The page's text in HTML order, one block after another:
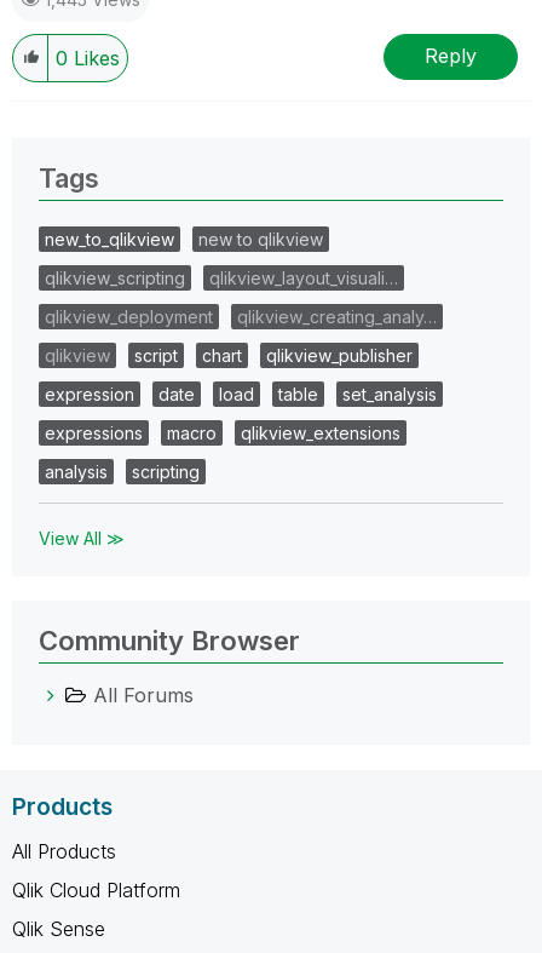
0 Likes Reply
Tags
new_to_qlikview
new to qlikview
qlikview_scripting
qlikview_layout_visuali…
qlikview_deployment
qlikview_creating_analy…
qlikview
script chart
qlikview_publisher
expression
date load table
set_analysis
expressions
macro
qlikview_extensions
analysis
scripting
View All ≫
Community Browser
All Forums
Products
All Products
Qlik Cloud Platform
Qlik Sense